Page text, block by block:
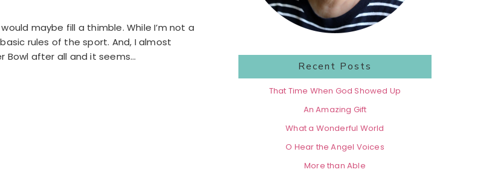
maybe fill a thimble. While I’m not a
rules of the sport. And, I almost
Bowl after all and it seems…
Recent Posts
That Time When God Showed Up
An Amazing Gift
What a Wonderful World
O Hear the Angel Voices
More than Able